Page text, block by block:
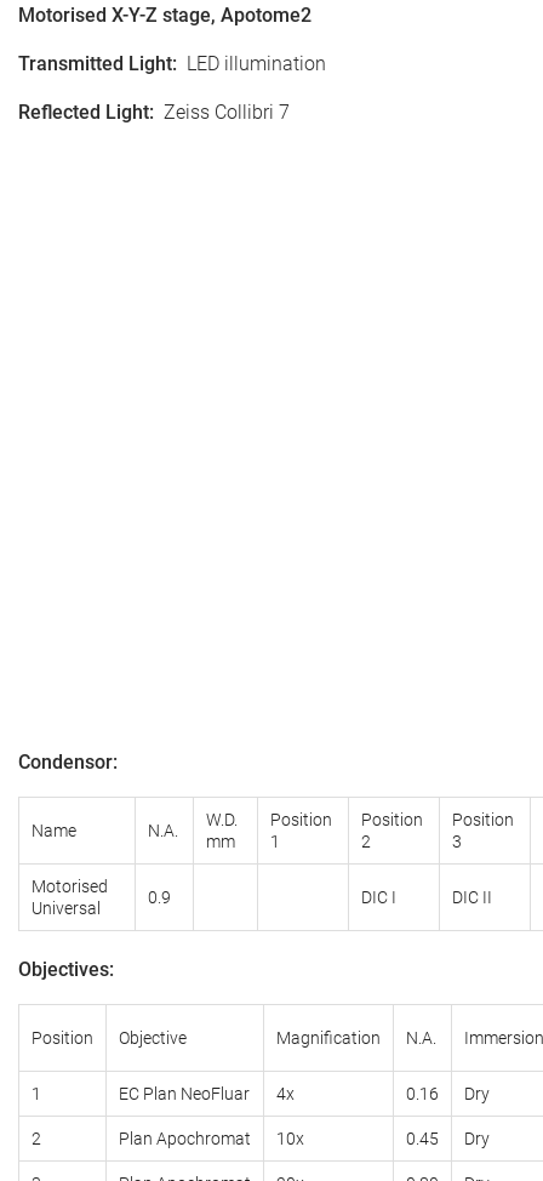
Motorised X-Y-Z stage, Apotome2
Transmitted Light: LED illumination
Reflected Light: Zeiss Collibri 7
Condensor:
Name N.A.
W.D.
mm
Position
1
Position
2
Position
3
Motorised
Universal
0.9 DIC I DIC II
Objectives:
Position Objective Magnification N.A. Immersion
1 EC Plan NeoFluar 4x 0.16 Dry
2 Plan Apochromat 10x 0.45 Dry